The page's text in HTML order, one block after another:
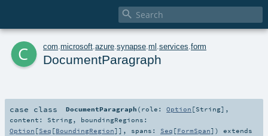

c com microsoft azure synapse ml services form
DocumentParagraph
case class DocumentParagraph ( role:Option [String] ,
content: String, boundingRegions:
Option [Seq [BoundingRegion]] , spans: Seq [FormSpan] )
extends